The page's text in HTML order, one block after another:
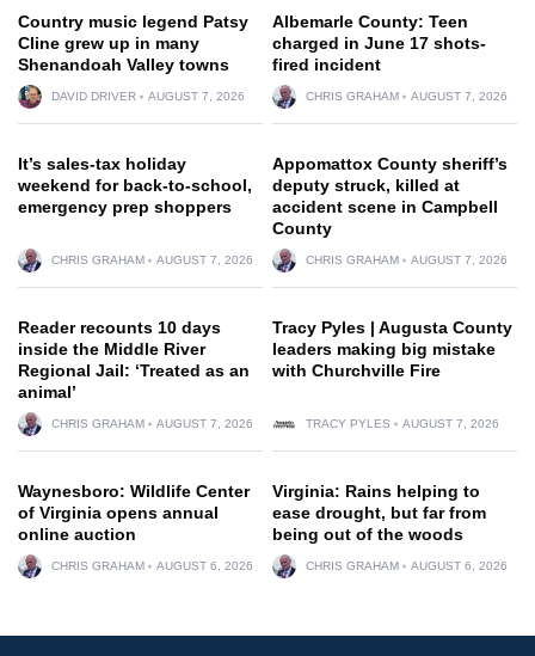
Country music legend Patsy
Cline grew up in many
Shenandoah Valley towns
DAVID DRIVER AUGUST 7, 2026
Albemarle County: Teen
charged in June 17 shots-
fired incident
CHRIS GRAHAM AUGUST 7, 2026
It’s sales-tax holiday
weekend for back-to-school,
emergency prep shoppers
CHRIS GRAHAM AUGUST 7, 2026
Appomattox County sheriff’s
deputy struck, killed at
accident scene in Campbell
County
CHRIS GRAHAM AUGUST 7, 2026
Reader recounts 10 days
inside the Middle River
Regional Jail: ‘Treated as an
animal’
CHRIS GRAHAM AUGUST 7, 2026
Tracy Pyles | Augusta County
leaders making big mistake
with Churchville Fire
TRACY PYLES AUGUST 7, 2026
Waynesboro: Wildlife Center
of Virginia opens annual
online auction
CHRIS GRAHAM AUGUST 6, 2026
Virginia: Rains helping to
ease drought, but far from
being out of the woods
CHRIS GRAHAM AUGUST 6, 2026